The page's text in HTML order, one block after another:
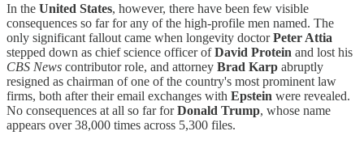
In the United States, however, there have been few visible
consequences so far for any of the high-profile men named. The
only significant fallout came when longevity doctorPeter Attia
stepped down as chief science officer ofDavid Protein and lost his
CBS News contributor role, and attorney Brad Karp abruptly
resigned as chairman of one of the country's most prominent law
firms, both after their email exchanges with Epstein were revealed.
No consequences at all so far forDonald Trump, whose name
appears over 38,000 times across 5,300 files.